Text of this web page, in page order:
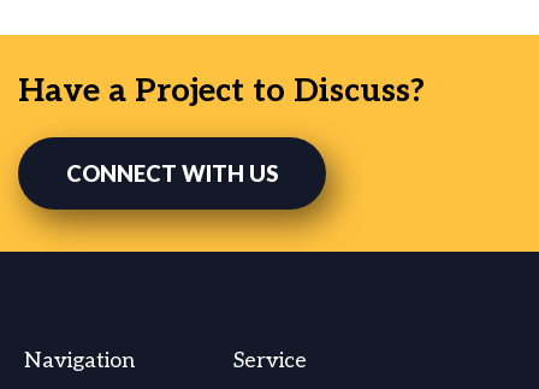
Have a Project to Discuss?
CONNECT WITH US
Navigation Service